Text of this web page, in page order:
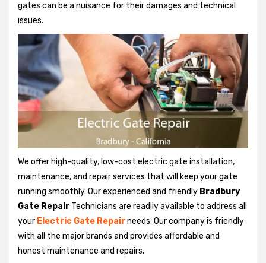
gates can be a nuisance for their damages and technical
issues.
We offer high-quality, low-cost electric gate installation,
maintenance, and repair services that will keep your gate
running smoothly. Our experienced and friendly Bradbury
Gate Repair Technicians are readily available to address all
your Electric Gate Repairneeds. Our company is friendly
with all the major brands and provides affordable and
honest maintenance and repairs.